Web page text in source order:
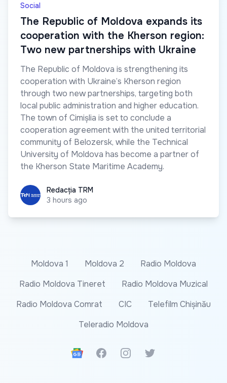
Social
The Republic of Moldova expands its
cooperation with the Kherson region:
Two new partnerships with Ukraine
The Republic of Moldova is strengthening its
cooperation with Ukraine’s Kherson region
through two new partnerships, targeting both
local public administration and higher education.
The town of Cimișlia is set to conclude a
cooperation agreement with the united territorial
community of Belozersk, while the Technical
University of Moldova has become a partner of
the Kherson State Maritime Academy.
Redacția TRM
Redacția TRM
3 hours ago
Moldova 1 Moldova 2
Radio Moldova
Radio Moldova Tineret
Radio Moldova Muzical
Radio Moldova Comrat
CIC
Telefilm Chișinău
Teleradio Moldova
Google News
FacebookInstagramTwitter